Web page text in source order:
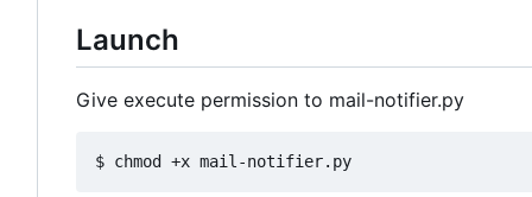
Launch
Give execute permission to mail-notifier.py